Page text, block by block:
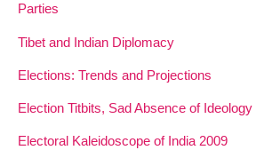
Parties
Tibet and Indian Diplomacy
Elections: Trends and Projections
Election Titbits, Sad Absence of Ideology
Electoral Kaleidoscope of India 2009